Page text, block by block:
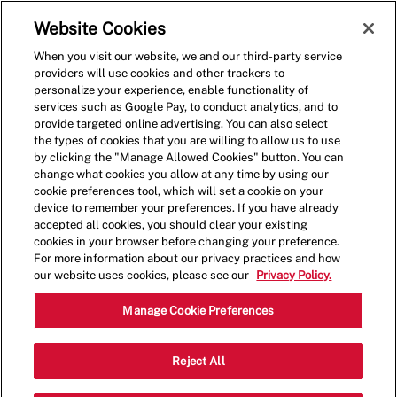
(0)
Restaurant Team Member
3840 Promenade Parkway Suite N-1,
D'Iberville, MS 39540, United States
Website Cookies
When you visit our website, we and our third-party service
providers will use cookies and other trackers to
personalize your experience, enable functionality of
services such as Google Pay, to conduct analytics, and to
provide targeted online advertising. You can also select
the types of cookies that you are willing to allow us to use
by clicking the "Manage Allowed Cookies" button. You can
change what cookies you allow at any time by using our
cookie preferences tool, which will set a cookie on your
device to remember your preferences. If you have already
accepted all cookies, you should clear your existing
cookies in your browser before changing your preference.
For more information about our privacy practices and how
our website uses cookies, please see our
Privacy Policy.
Manage Cookie Preferences
Reject All